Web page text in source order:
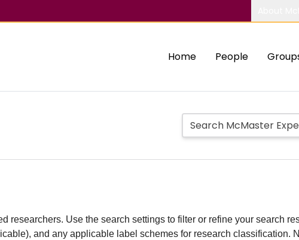
Home People
researchers. Use the search settings to filter or refine your search
and any applicable label schemes for research classification.